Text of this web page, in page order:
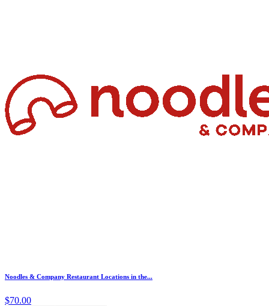
Noodles & Company Restaurant Locations in the...
$70.00